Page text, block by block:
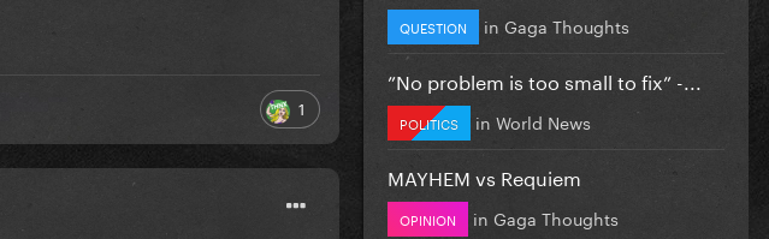
1
QUESTION in Gaga Thoughts
”No problem is too small to fix” -...
POLITICS in World News
MAYHEM vs Requiem
OPINION in Gaga Thoughts